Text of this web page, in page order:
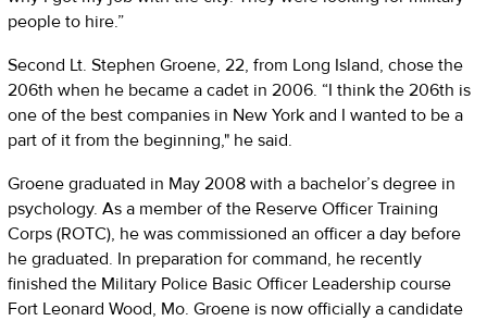
people to hire.”
Second Lt. Stephen Groene, 22, from Long Island, chose the
206th when he became a cadet in 2006. “I think the 206th is
one of the best companies in New York and I wanted to be a
part of it from the beginning," he said.
Groene graduated in May 2008 with a bachelor’s degree in
psychology. As a member of the Reserve Officer Training
Corps (ROTC), he was commissioned an officer a day before
he graduated. In preparation for command, he recently
finished the Military Police Basic Officer Leadership course
Fort Leonard Wood, Mo. Groene is now officially a candidate